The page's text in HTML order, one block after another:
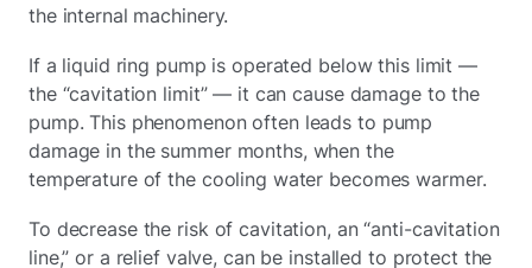
the internal machinery.
If a liquid ring pump is operated below this limit —
the “cavitation limit” — it can cause damage to the
pump. This phenomenon often leads to pump
damage in the summer months, when the
temperature of the cooling water becomes warmer.
To decrease the risk of cavitation, an “anti-cavitation
line,” or a relief valve, can be installed to protect the